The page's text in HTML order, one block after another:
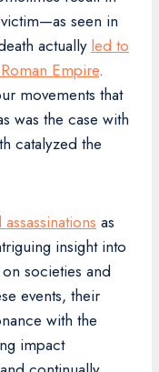
seen in
actually led to
Empire.
movements that
was the case with
catalyzed the
as
insight into
societies and
events, their
with the
impact